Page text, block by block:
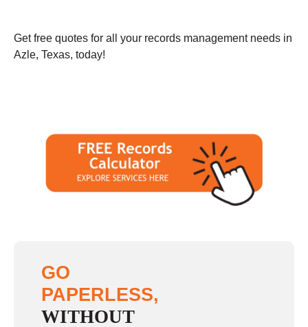
Get free quotes for all your records management needs in
Azle, Texas, today!
GO
PAPERLESS,
WITHOUT